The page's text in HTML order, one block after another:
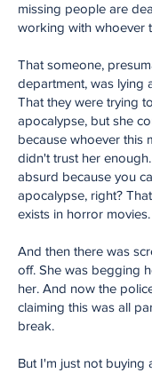
missing people are
working with whoever
That someone,
department, was lying
That they were trying
apocalypse, but she
because whoever this
didn't trust her
absurd because you
apocalypse, right?
exists in horror movies.
And then there was
off. She was begging
her. And now the
claiming this was all
break.
But I'm just not buying